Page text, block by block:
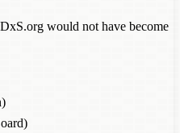
would not have become